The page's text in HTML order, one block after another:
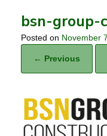
bsn-group-
Posted on November
← Previous